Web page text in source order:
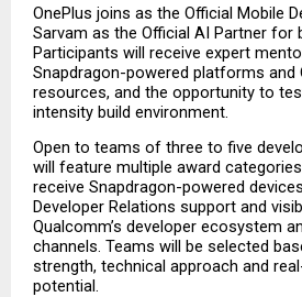
OnePlus joins as the Official Mobile
Sarvam as the Official AI Partner for
Participants will receive expert
Snapdragon-powered platforms and
resources, and the opportunity to
intensity build environment.
Open to teams of three to five
will feature multiple award
receive Snapdragon-powered
Developer Relations support and
Qualcomm’s developer ecosystem
channels. Teams will be selected
strength, technical approach and
potential.